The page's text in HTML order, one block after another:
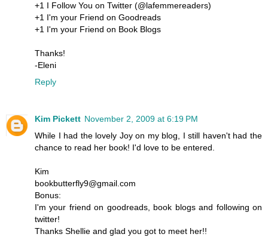
+1 I Follow You on Twitter (@lafemmereaders)
+1 I'm your Friend on Goodreads
+1 I'm your Friend on Book Blogs
Thanks!
-Eleni
Reply
Kim Pickett November 2, 2009 at 6:19 PM
While I had the lovely Joy on my blog, I still haven't had the
chance to read her book! I'd love to be entered.
Kim
bookbutterfly9@gmail.com
Bonus:
I'm your friend on goodreads, book blogs and following on
twitter!
Thanks Shellie and glad you got to meet her!!